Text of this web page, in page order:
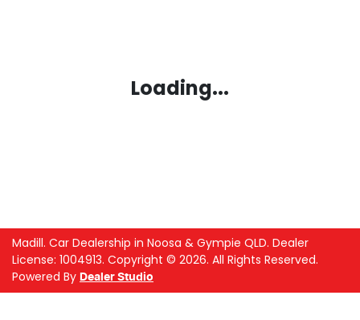
Loading...
Madill. Car Dealership in Noosa & Gympie QLD. Dealer
License: 1004913. Copyright © 2026. All Rights Reserved.
Powered By Dealer Studio